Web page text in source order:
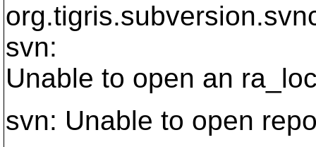
svn:
Unable to open an
svn: Unable to open